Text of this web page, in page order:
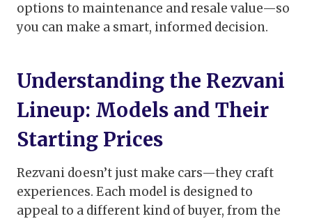
options to maintenance and resale value—so
you can make a smart, informed decision.
Understanding the Rezvani
Lineup: Models and Their
Starting Prices
Rezvani doesn’t just make cars—they craft
experiences. Each model is designed to
appeal to a different kind of buyer, from the